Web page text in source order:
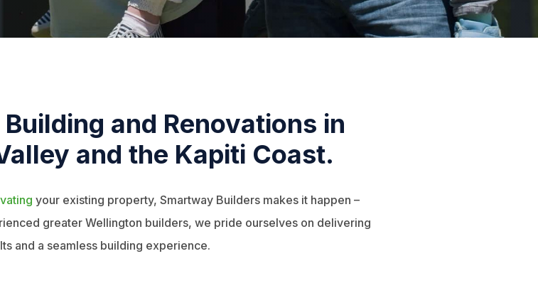
and Renovations in
and the Kapiti Coast.
your existing property, Smartway Builders makes it happen –
greater Wellington builders, we pride ourselves on delivering
and a seamless building experience.